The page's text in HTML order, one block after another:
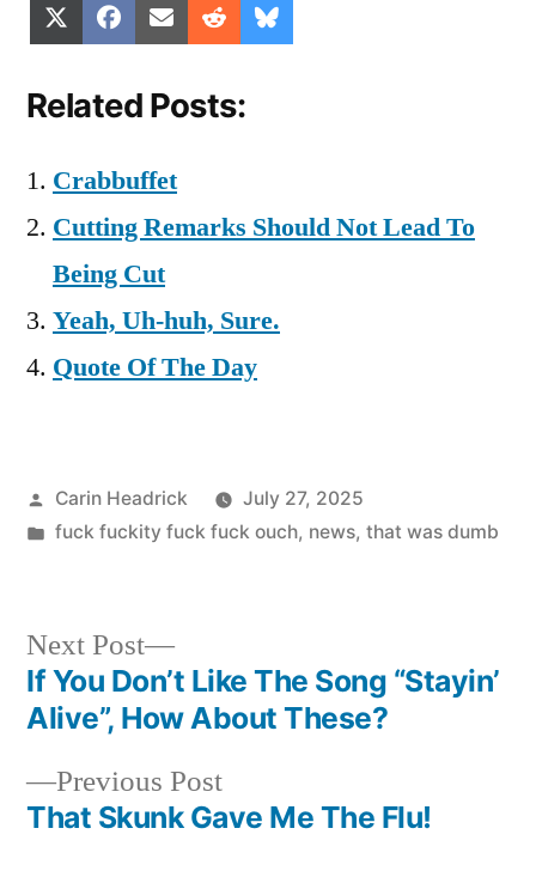
Share
on
(Twitter)
Share
on
Facebook
Share
on
Email Share
on
Reddit
on
Related Posts:
Crabbuffet
Cutting Remarks Should Not Lead To
Being Cut
Yeah, Uh-huh, Sure.
Quote Of The Day
Posted
by
Carin Headrick
July 27, 2025
Posted
fuck fuckity fuck fuck ouch, news, that was dumb
Post
navigation
Previous PostPrevious
post:
That Skunk Gave Me The Flu!
Next Post
Next
post:
If You Don’t Like The Song “Stayin’
Alive”, How About These?